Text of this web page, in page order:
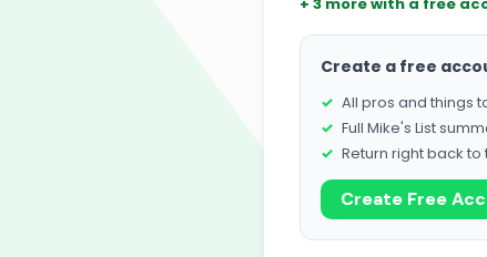
Create a free
All pros and things
Full Mike's List
Return right back
Create Free